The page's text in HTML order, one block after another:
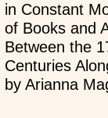
in Constant
of Books and
Between the
Centuries
by Arianna